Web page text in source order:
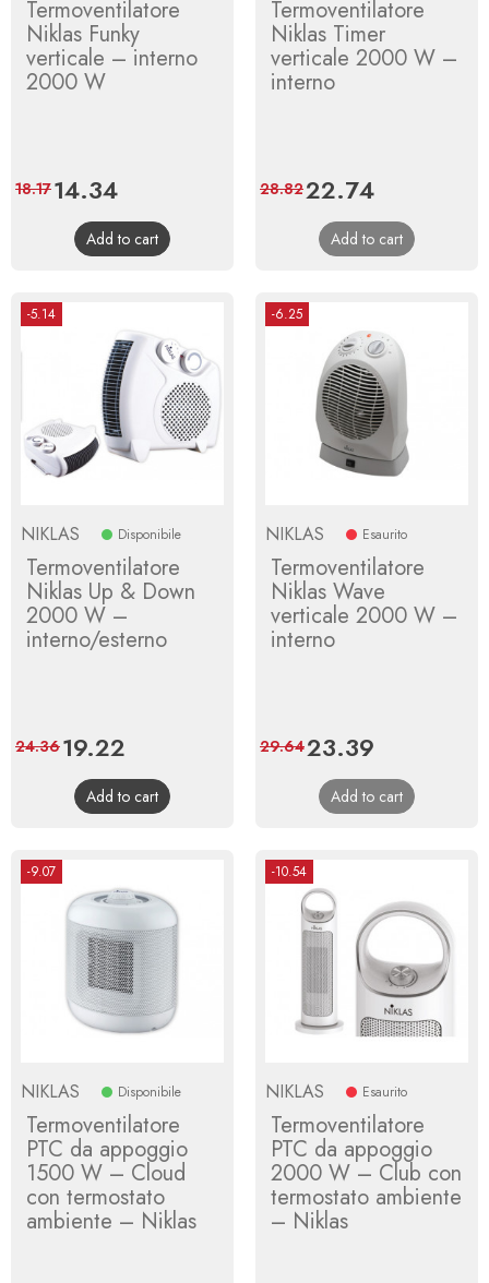
Termoventilatore
Niklas Funky
verticale – interno
2000 W
Price
14.34Regular
price
18.17
Add to cart
Termoventilatore
Niklas Timer
verticale 2000 W –
interno
Price
22.74Regular
price
28.82
Add to cart
-5.14
NIKLAS Disponibile
Termoventilatore
Niklas Up & Down
2000 W –
interno/esterno
Price
19.22
price
24.36
Add to cart
-6.25
NIKLAS Esaurito
Termoventilatore
Niklas Wave
verticale 2000 W –
interno
Price
23.39
price
29.64
Add to cart
-9.07
NIKLAS Disponibile
Termoventilatore
PTC da appoggio
1500 W – Cloud
con termostato
ambiente – Niklas
-10.54
NIKLAS Esaurito
Termoventilatore
PTC da appoggio
2000 W – Club con
termostato ambiente
– Niklas